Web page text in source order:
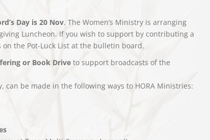
Day is 20 Nov. The Women’s Ministry is arranging
Luncheon. If you wish to support by contributing a
the Pot-Luck List at the bulletin board.
or Book Driveto support broadcasts of the
can be made in the following ways to HORA Ministries: